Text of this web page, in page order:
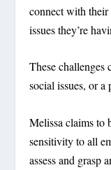
connect with
issues they’re
These challenges
social issues, or a
Melissa claims to
sensitivity to all
assess and grasp